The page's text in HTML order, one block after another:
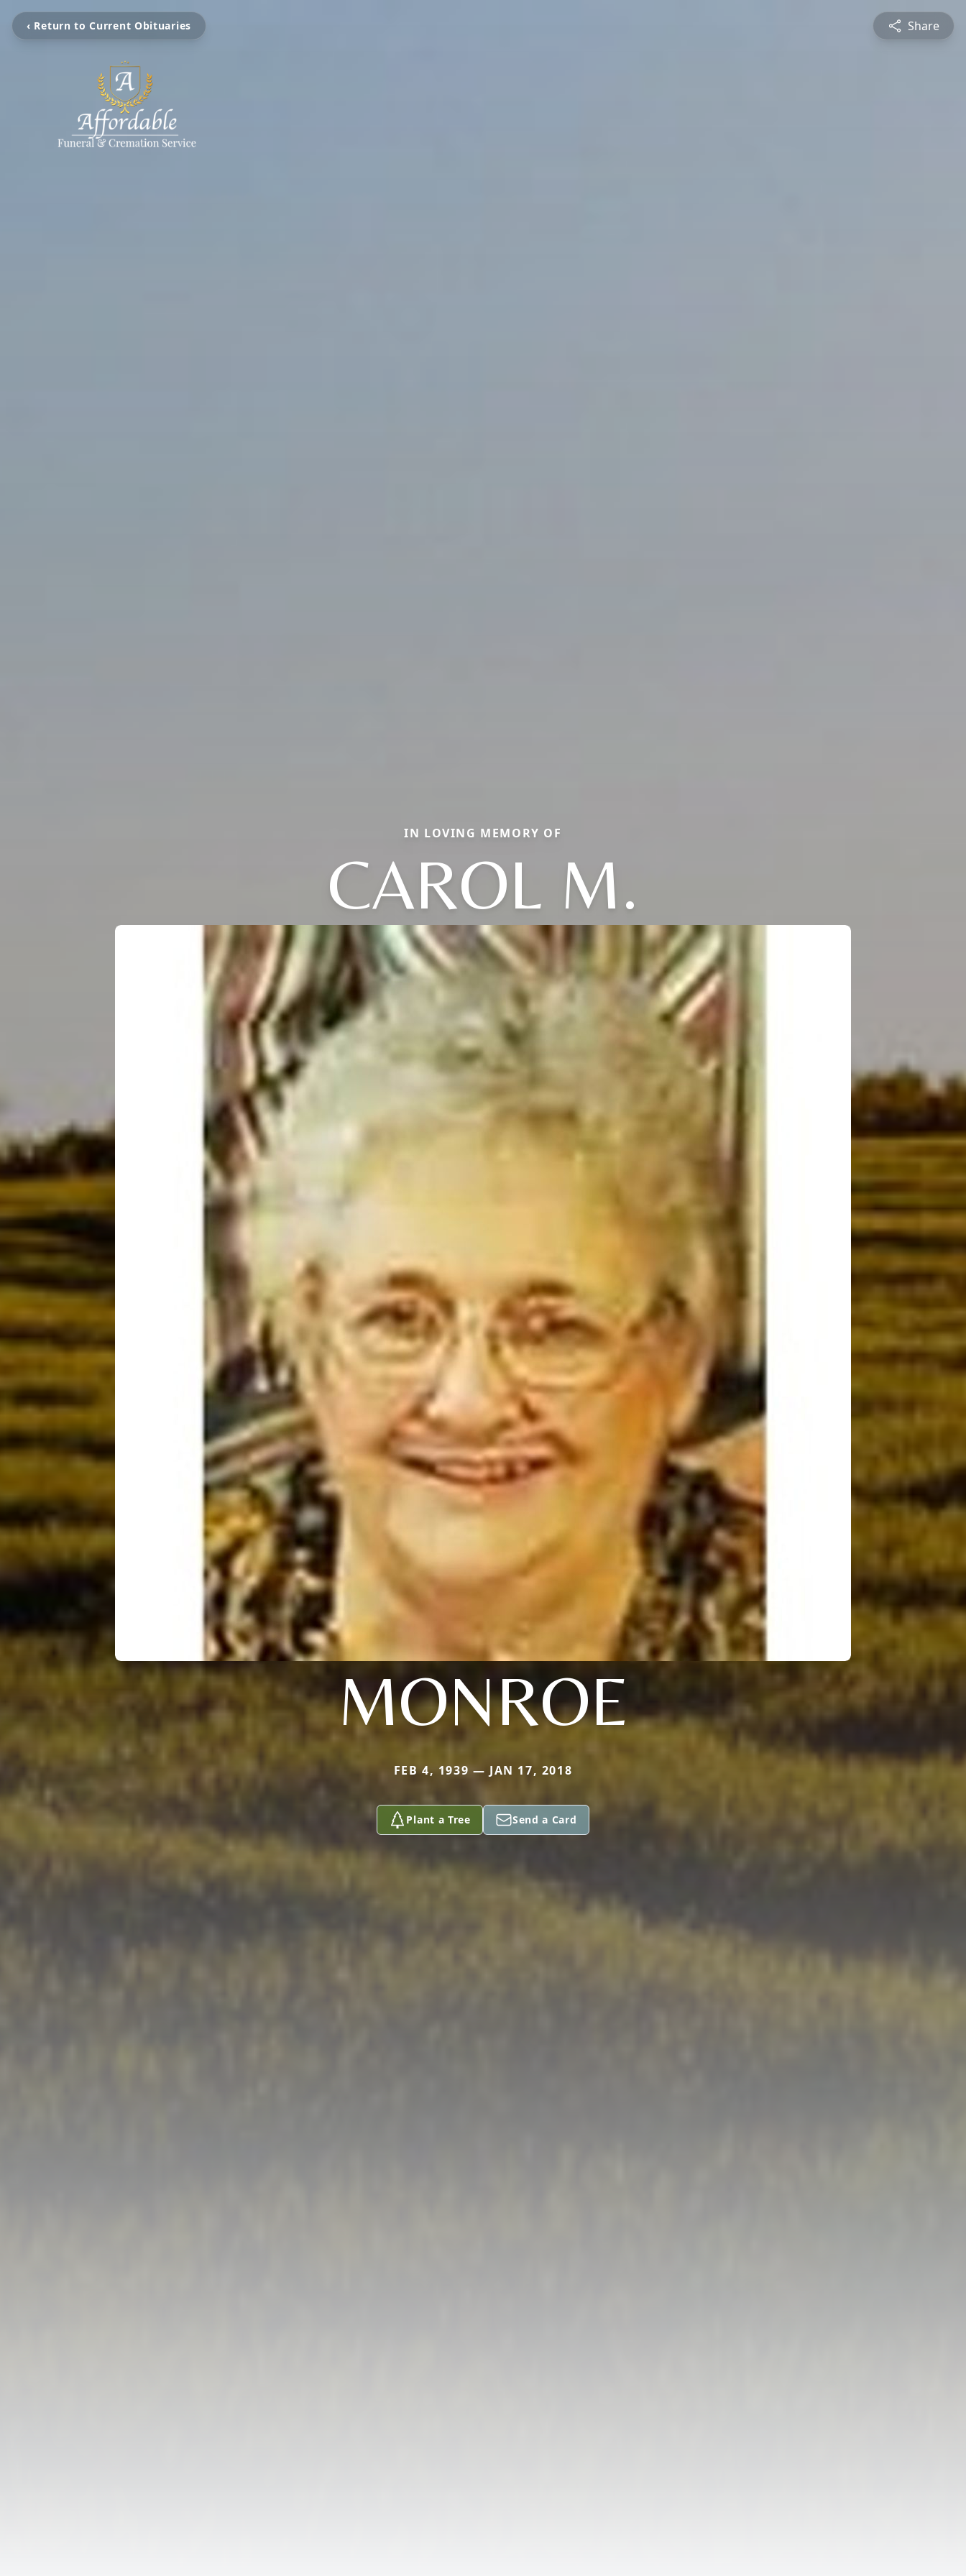
‹ Return to Current Obituaries Share
IN LOVING MEMORY OF
CAROL M.
MONROE
FEB 4, 1939 — JAN 17, 2018
Plant a Tree Send a Card